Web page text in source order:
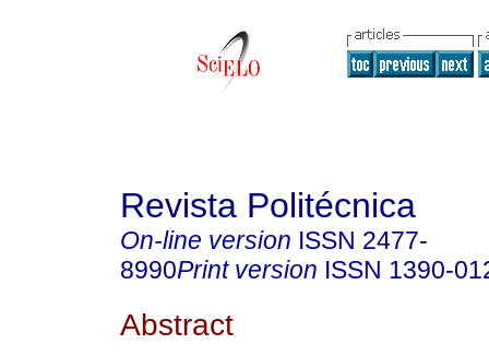
Revista Politécnica
On-line version ISSN 2477-
8990Print version ISSN 1390-
Abstract